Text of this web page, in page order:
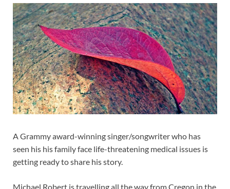
A Grammy award-winning singer/songwriter who has
seen his his family face life-threatening medical issues is
getting ready to share his story.
Michael Robert is travelling all the way from Cregon in the